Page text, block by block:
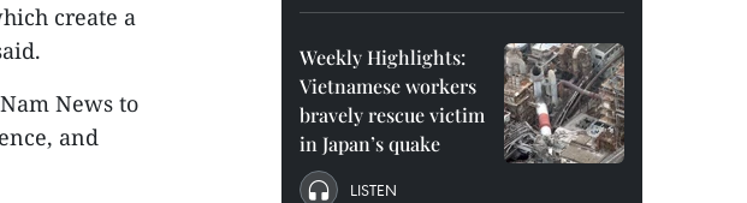
create a
News to
and
Weekly Highlights:
Vietnamese workers
bravely rescue victim
in Japan’s quake
LISTEN